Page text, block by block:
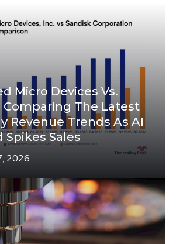
Micro Devices Vs.
Comparing The Latest
Revenue Trends As AI
Spikes Sales
2026